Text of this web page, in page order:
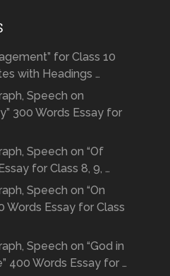
for Class 10
with Headings …
Speech on
300 Words Essay for
Speech on “Of
for Class 8, 9, …
Speech on “On
Words Essay for Class
Speech on “God in
400 Words Essay for …